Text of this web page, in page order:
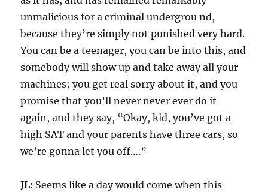
unmalicious for a criminal undergrou nd,
because they’re simply not punished very hard.
You can be a teenager, you can be into this, and
somebody will show up and take away all your
machines; you get real sorry about it, and you
promise that you’ll never never ever do it
again, and they say, “Okay, kid, you’ve got a
high SAT and your parents have three cars, so
we’re gonna let you off….”
JL: Seems like a day would come when this